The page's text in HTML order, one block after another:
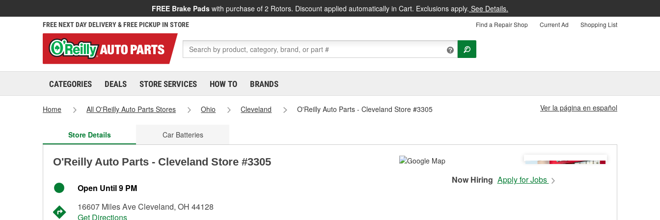
FREE Brake Pads with purchase of 2 Rotors. Discount applied automatically in Cart. Exclusions apply. See Details.
FREE NEXT DAY DELIVERY & FREE PICKUP IN STORE Find a Repair Shop Current Ad Shopping List
CATEGORIES DEALS STORE SERVICES HOW TO BRANDS
Home All O'Reilly Auto Parts Stores Ohio Cleveland O'Reilly Auto Parts - Cleveland Store #3305 Ver la página en español
Store Details Car Batteries
O'Reilly Auto Parts - Cleveland Store #3305
Open Until 9 PM
16607 Miles Ave Cleveland, OH 44128
Get Directions
Now Hiring Apply for Jobs